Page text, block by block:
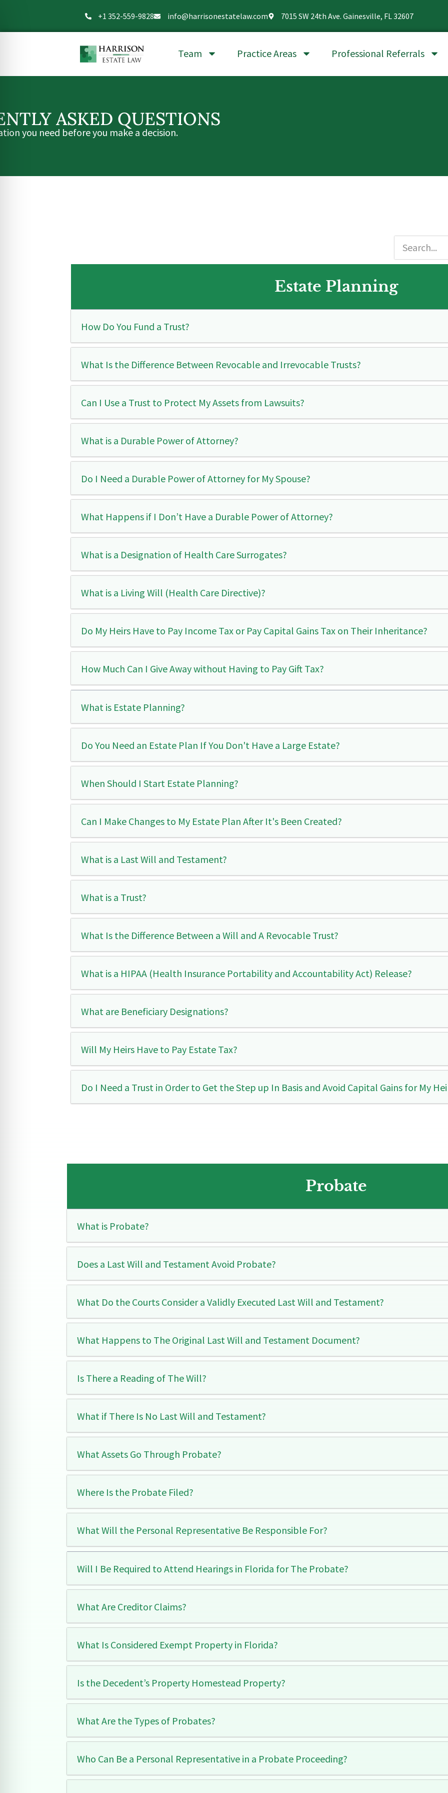
+1 352-559-9828 info@harrisonestatelaw.com 7015 SW 24th Ave. Gainesville, FL 32607
Team Practice Areas Professional Referrals
ASKED QUESTIONS
you need before you make a decision.
How Do You Fund a Trust?
What Is the Difference Between Revocable and Irrevocable Trusts?
Can I Use a Trust to Protect My Assets from Lawsuits?
What is a Durable Power of Attorney?
Do I Need a Durable Power of Attorney for My Spouse?
What Happens if I Don’t Have a Durable Power of Attorney?
What is a Designation of Health Care Surrogates?
What is a Living Will (Health Care Directive)?
Do My Heirs Have to Pay Income Tax or Pay Capital Gains Tax on Their Inheritance?
How Much Can I Give Away without Having to Pay Gift Tax?
Estate Planning
What is Estate Planning?
Do You Need an Estate Plan If You Don't Have a Large Estate?
When Should I Start Estate Planning?
Can I Make Changes to My Estate Plan After It's Been Created?
What is a Last Will and Testament?
What is a Trust?
What Is the Difference Between a Will and A Revocable Trust?
What is a HIPAA (Health Insurance Portability and Accountability Act) Release?
What are Beneficiary Designations?
Will My Heirs Have to Pay Estate Tax?
Do I Need a Trust in Order to Get the Step up In Basis and Avoid Capital Gains for My
What is Probate?
Does a Last Will and Testament Avoid Probate?
What Do the Courts Consider a Validly Executed Last Will and Testament?
What Happens to The Original Last Will and Testament Document?
Is There a Reading of The Will?
What if There Is No Last Will and Testament?
What Assets Go Through Probate?
Where Is the Probate Filed?
What Will the Personal Representative Be Responsible For?
Will I Be Required to Attend Hearings in Florida for The Probate?
What Are Creditor Claims?
What Is Considered Exempt Property in Florida?
Is the Decedent’s Property Homestead Property?
What Are the Types of Probates?
Who Can Be a Personal Representative in a Probate Proceeding?
Probate​